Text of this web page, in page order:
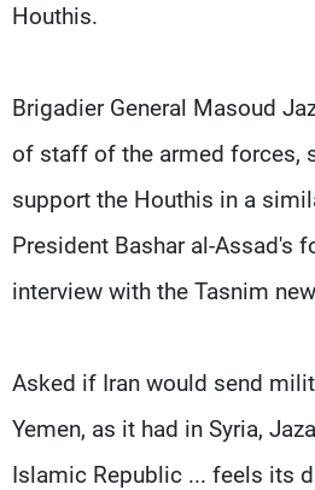
Houthis.
Brigadier General Masoud
of staff of the armed forces,
support the Houthis in a
President Bashar al-Assad's
interview with the Tasnim
Asked if Iran would send
Yemen, as it had in Syria,
Islamic Republic ... feels its